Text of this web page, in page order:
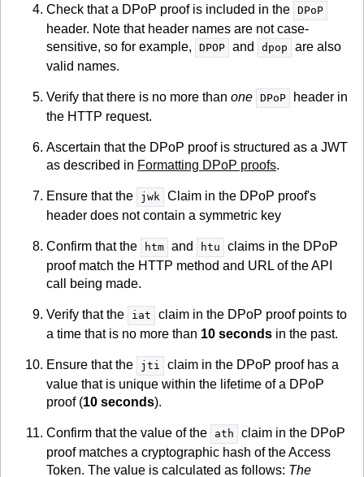
Check that a DPoP proof is included in the DPoP
header. Note that header names are not case-
sensitive, so for example,
DPOP and dpop
are also
valid names.
Verify that there is no more than one DPoP
header in
the HTTP request.
Ascertain that the DPoP proof is structured as a JWT
as described in Formatting DPoP proofs.
Ensure that the jwk Claim in the DPoP proof's
header does not contain a symmetric key
Confirm that the htm and htu
claims in the DPoP
proof match the HTTP method and URL of the API
call being made.
Verify that the iat
claim in the DPoP proof points to
a time that is no more than 10 seconds in the past.
Ensure that the jti
claim in the DPoP proof has a
value that is unique within the lifetime of a DPoP
proof (10 seconds).
Confirm that the value of the ath
claim in the DPoP
proof matches a cryptographic hash of the Access
Token. The value is calculated as follows: The